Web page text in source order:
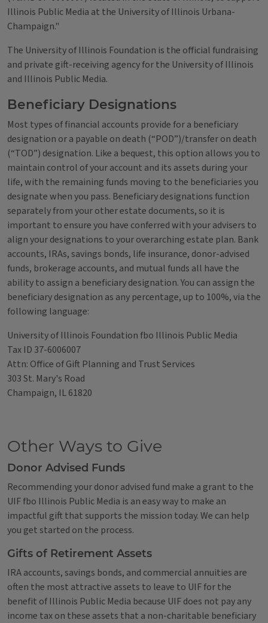
Illinois Public Media at the University of Illinois Urbana-
Champaign."
The University of Illinois Foundation is the official fundraising
and private gift-receiving agency for the University of Illinois
and Illinois Public Media.
Beneficiary Designations
Most types of financial accounts provide for a beneficiary
designation or a payable on death (“POD”)/transfer on death
(“TOD”) designation. Like a bequest, this option allows you to
maintain control of your account and its assets during your
life, with the remaining funds moving to the beneficiaries you
designate when you pass. Beneficiary designations function
separately from your other estate documents, so it is
important to ensure you have conferred with your advisers to
align your designations to your overarching estate plan. Bank
accounts, IRAs, savings bonds, life insurance, donor-advised
funds, brokerage accounts, and mutual funds all have the
ability to assign a beneficiary designation. You can assign the
beneficiary designation as any percentage, up to 100%, via the
following language:
University of Illinois Foundation fbo Illinois Public Media
Tax ID 37-6006007
Attn: Office of Gift Planning and Trust Services
303 St. Mary's Road
Champaign, IL 61820
Other Ways to Give
Donor Advised Funds
Recommending your donor advised fund make a grant to the
UIF fbo Illinois Public Media is an easy way to make an
impactful gift that supports the mission today. We can help
you get started on the process.
Gifts of Retirement Assets
IRA accounts, savings bonds, and commercial annuities are
often the most attractive assets to leave to UIF for the
benefit of Illinois Public Media because UIF does not pay any
income tax on these assets that a non-charitable beneficiary